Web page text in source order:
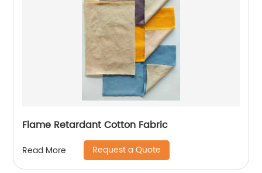
Flame Retardant Cotton Fabric
Read More Request a Quote